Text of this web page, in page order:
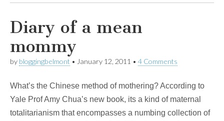
Diary of a mean
mommy
by bloggingbelmont • January 12, 2011 • 4 Comments
What’s the Chinese method of mothering? According to
Yale Prof Amy Chua’s new book, its a kind of maternal
totalitarianism that encompasses a numbing collection of